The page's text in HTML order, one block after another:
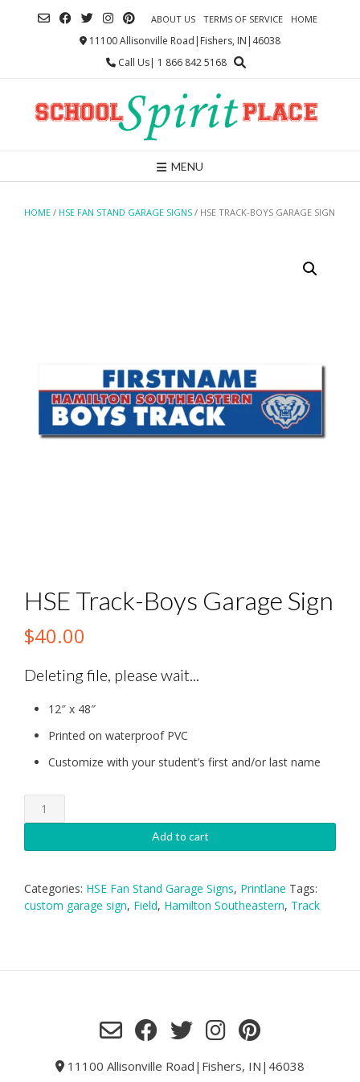
ABOUT US TERMS OF SERVICE HOME
11100 Allisonville Road|Fishers, IN|46038
Call Us| 1 866 842 5168
MENU
HOME / HSE FAN STAND GARAGE SIGNS / HSE TRACK-BOYS GARAGE SIGN
HSE Track-Boys Garage Sign
$40.00
Deleting file, please wait...
12″ x 48″
Printed on waterproof PVC
Customize with your student’s first and/or last name
HSE
Track-
Garage
quantity
Add to cart
Categories: HSE Fan Stand Garage Signs, Printlane Tags:
custom garage sign, Field, Hamilton Southeastern, Track
11100 Allisonville Road|Fishers, IN|46038